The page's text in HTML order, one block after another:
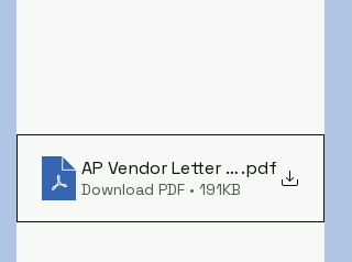
AP Vendor Letter - YESCO to SYD
.pdf
Download PDF • 191KB